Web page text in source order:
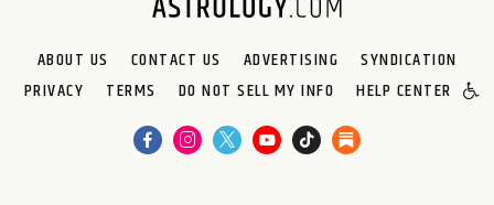
ABOUT US CONTACT US ADVERTISING
SYNDICATION
PRIVACY
TERMS DO NOT SELL MY INFO HELP CENTER